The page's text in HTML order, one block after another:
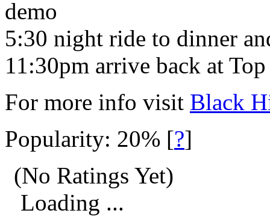
demo
5:30 night ride to dinner
11:30pm arrive back at
For more info visit Black
Popularity: 20% [?]
(No Ratings Yet)
Loading ...